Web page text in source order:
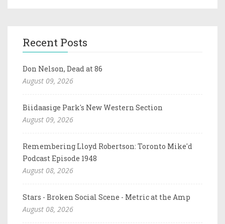
Recent Posts
Don Nelson, Dead at 86
August 09, 2026
Biidaasige Park's New Western Section
August 09, 2026
Remembering Lloyd Robertson: Toronto Mike'd
Podcast Episode 1948
August 08, 2026
Stars - Broken Social Scene - Metric at the Amp
August 08, 2026